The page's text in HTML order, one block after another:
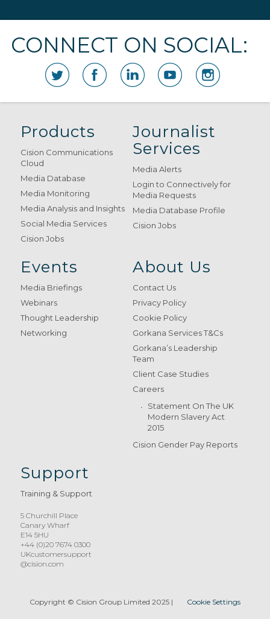
CONNECT ON SOCIAL:
Products
Cision Communications
Cloud
Media Database
Media Monitoring
Media Analysis and Insights
Social Media Services
Cision Jobs
Journalist
Services
Media Alerts
Login to Connectively for
Media Requests
Media Database Profile
Cision Jobs
Events
Media Briefings
Webinars
Thought Leadership
Networking
About Us
Contact Us
Privacy Policy
Cookie Policy
Gorkana Services T&Cs
Gorkana’s Leadership
Team
Client Case Studies
Careers
Statement On The UK
Modern Slavery Act
2015
Cision Gender Pay Reports
Support
Training & Support
5 Churchill Place
Canary Wharf
E14 5HU
+44 (0)20 7674 0300
UKcustomersupport
@cision.com
Copyright © Cision Group Limited 2025| Cookie Settings